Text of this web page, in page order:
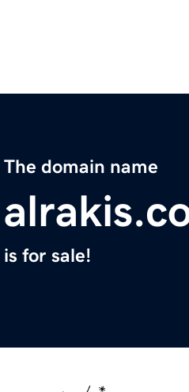
The domain name
is for sale!